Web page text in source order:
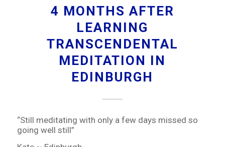
4 MONTHS AFTER
LEARNING
TRANSCENDENTAL
MEDITATION IN
EDINBURGH
“Still meditating with only a few days missed so
going well still”